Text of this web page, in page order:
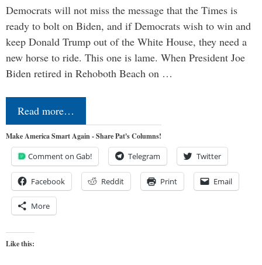
Democrats will not miss the message that the Times is
ready to bolt on Biden, and if Democrats wish to win and
keep Donald Trump out of the White House, they need a
new horse to ride. This one is lame. When President Joe
Biden retired in Rehoboth Beach on …
Read more…
Make America Smart Again - Share Pat's Columns!
Comment on Gab! Telegram Twitter
Facebook Reddit Print Email
More
Like this: